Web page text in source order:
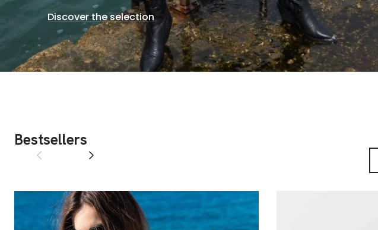
Discover the selection
Bestsellers
Previous Next